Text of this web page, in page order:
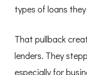
types of loans
That pullback
lenders. They
especially for